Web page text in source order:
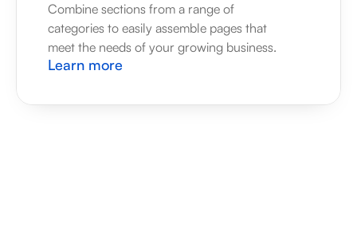
Combine sections from a range of
categories to easily assemble pages that
meet the needs of your growing business.
Learn more